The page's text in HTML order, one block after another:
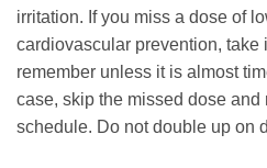
irritation. If you miss a dose of
cardiovascular prevention, take
remember unless it is almost
case, skip the missed dose and
schedule. Do not double up on